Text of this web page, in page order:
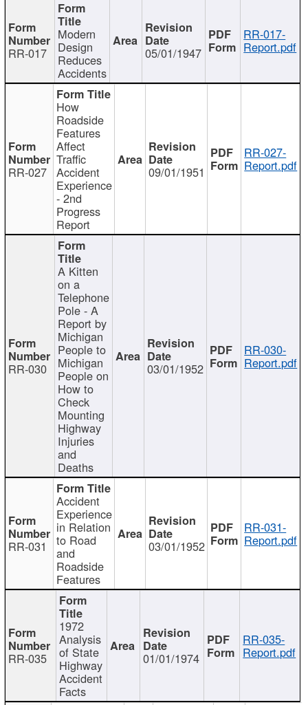
RR-017
Modern
Design
Reduces
Accidents
05/01/1947
RR-017-
Report.pdf
RR-027
How
Roadside
Features
Affect
Traffic
Accident
Experience
- 2nd
Progress
Report
09/01/1951
RR-027-
Report.pdf
RR-030
A Kitten
on a
Telephone
Pole - A
Report by
Michigan
People to
Michigan
People on
How to
Check
Mounting
Highway
Injuries
and
Deaths
03/01/1952
RR-030-
Report.pdf
RR-031
Accident
Experience
in Relation
to Road
and
Roadside
Features
03/01/1952
RR-031-
Report.pdf
RR-035
1972
Analysis
of State
Highway
Accident
Facts
01/01/1974
RR-035-
Report.pdf